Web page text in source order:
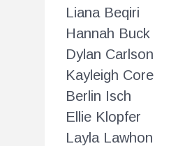
Liana Beqiri
Hannah Buck
Dylan Carlson
Kayleigh Core
Berlin Isch
Ellie Klopfer
Layla Lawhon